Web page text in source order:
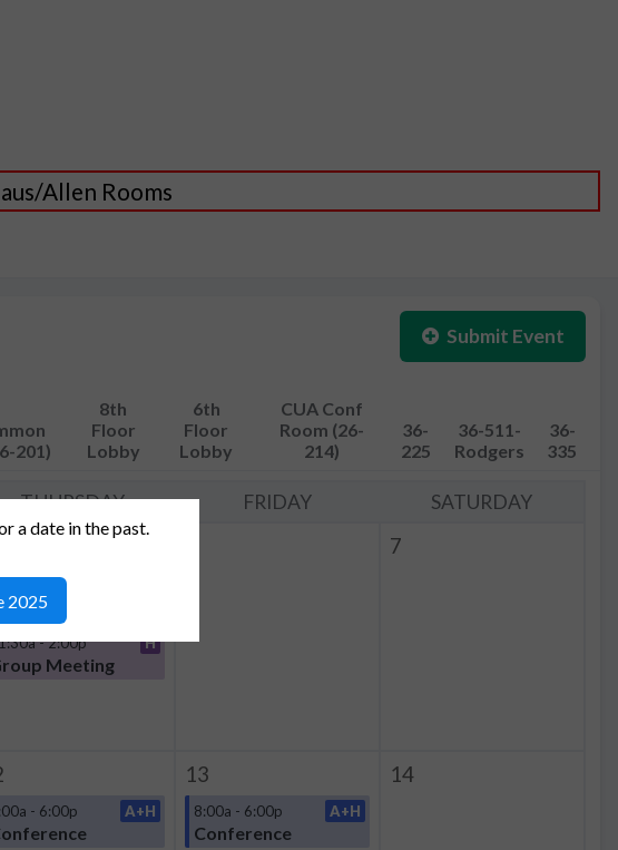
Allen Rooms
Submit Event
201)
8th
Floor
Lobby
6th
Floor
Lobby
CUA Conf
Room (26-
214)
36-
225
36-511-
Rodgers
36-
335
THURSDAY FRIDAY SATURDAY
- 11:30a
Meeting
- 2:00p H
Meeting
7
- 6:00p A+H
13
8:00a - 6:00p A+H
Conference
14
a date in the past.
2025